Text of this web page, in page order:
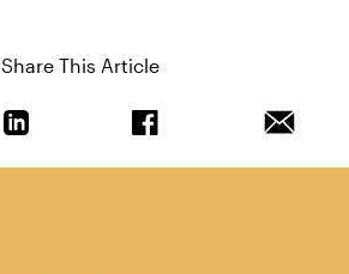
Share This Article